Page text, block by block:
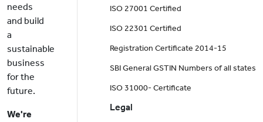
needs
and build
a
sustainable
business
for the
future.
We're
ISO 27001 Certified
ISO 22301 Certified
Registration Certificate 2014-15
SBI General GSTIN Numbers of all states
ISO 31000- Certificate
Legal